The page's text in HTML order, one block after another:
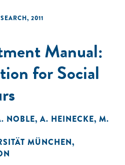
, 2011
Manual:
for Social
NOBLE, A. HEINECKE, M.
MÜNCHEN,